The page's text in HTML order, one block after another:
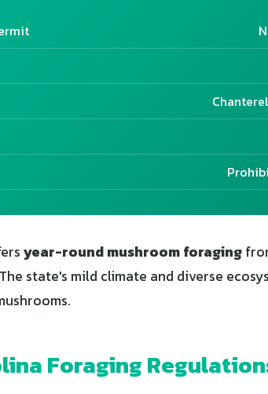
year-round mushroom foraging
state's mild climate and diverse
Foraging